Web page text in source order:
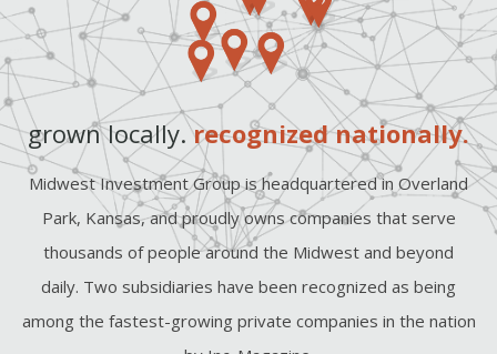
grown locally.recognized nationally.
Midwest Investment Group is headquartered in Overland
Park, Kansas, and proudly owns companies that serve
thousands of people around the Midwest and beyond
daily. Two subsidiaries have been recognized as being
among the fastest-growing private companies in the nation